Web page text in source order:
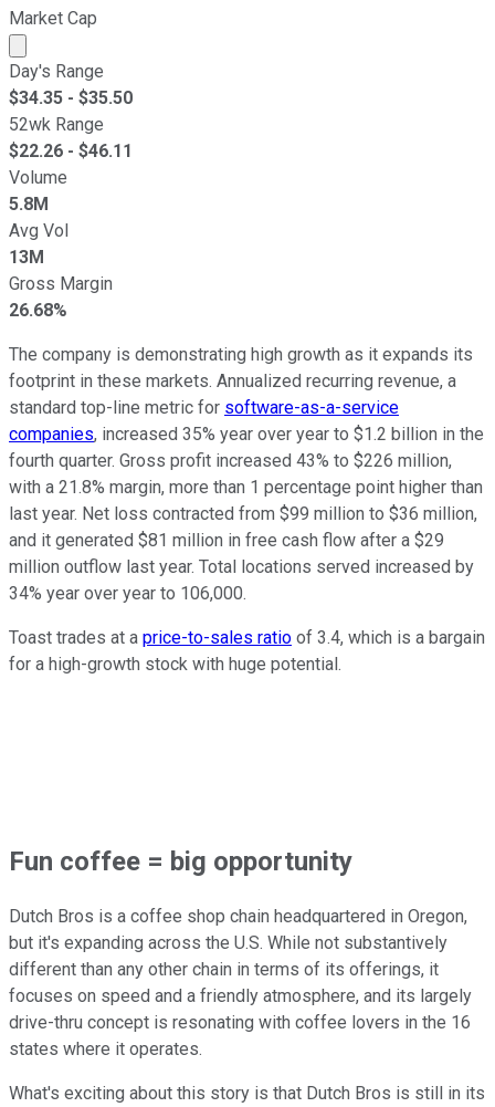
Market Cap
Market cap calculated using publicly traded shares
Day's Range
$34.35 - $35.50
52wk Range
$22.26 - $46.11
Volume
5.8M
Avg Vol
13M
Gross Margin
26.68%
The company is demonstrating high growth as it expands its
footprint in these markets. Annualized recurring revenue, a
standard top-line metric for software-as-a-service
companies, increased 35% year over year to $1.2 billion in the
fourth quarter. Gross profit increased 43% to $226 million,
with a 21.8% margin, more than 1 percentage point higher than
last year. Net loss contracted from $99 million to $36 million,
and it generated $81 million in free cash flow after a $29
million outflow last year. Total locations served increased by
34% year over year to 106,000.
Toast trades at a price-to-sales ratio of 3.4, which is a bargain
for a high-growth stock with huge potential.
Fun coffee = big opportunity
Dutch Bros is a coffee shop chain headquartered in Oregon,
but it's expanding across the U.S. While not substantively
different than any other chain in terms of its offerings, it
focuses on speed and a friendly atmosphere, and its largely
drive-thru concept is resonating with coffee lovers in the 16
states where it operates.
What's exciting about this story is that Dutch Bros is still in its